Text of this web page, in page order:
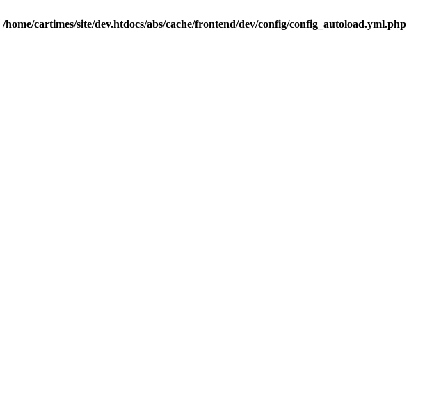
/home/cartimes/site/dev.htdocs/abs/cache/frontend/dev/config/config_autoload.yml.php